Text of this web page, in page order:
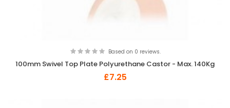
Based on 0 reviews.
100mm Swivel Top Plate Polyurethane Castor - Max. 140Kg
£7.25